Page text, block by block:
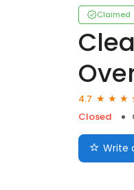
Claimed
4.7
Closed
Write